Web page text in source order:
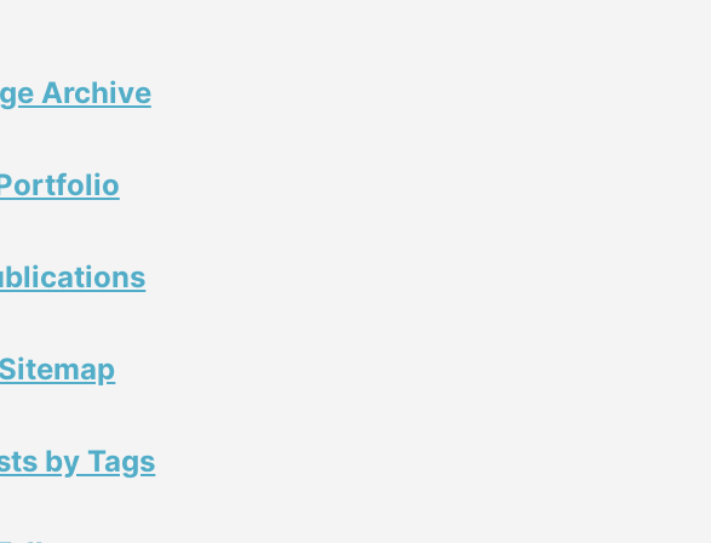
Archive
Sitemap
by Tags